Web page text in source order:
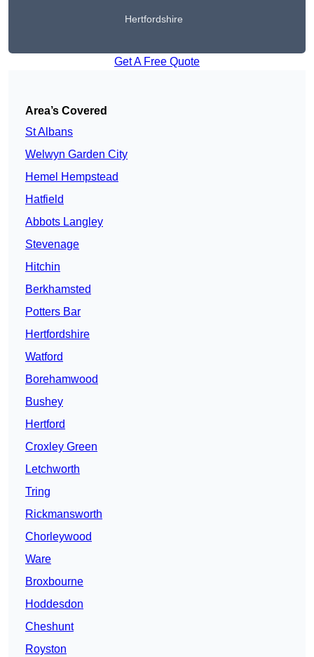
Hertfordshire
Get A Free Quote
Area’s Covered
St Albans
Welwyn Garden City
Hemel Hempstead
Hatfield
Abbots Langley
Stevenage
Hitchin
Berkhamsted
Potters Bar
Hertfordshire
Watford
Borehamwood
Bushey
Hertford
Croxley Green
Letchworth
Tring
Rickmansworth
Chorleywood
Ware
Broxbourne
Hoddesdon
Cheshunt
Royston